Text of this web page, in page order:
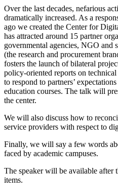
Over the last decades, nefarious
dramatically increased. As a
ago we created the Center for
has attracted around 15 partner
governmental agencies, NGO and
(the research and procurement
fosters the launch of bilateral
policy-oriented reports on
to respond to partners’
education courses. The talk will
the center.
We will also discuss how to
service providers with respect to
Finally, we will say a few words
faced by academic campuses.
The speaker will be available after
items.